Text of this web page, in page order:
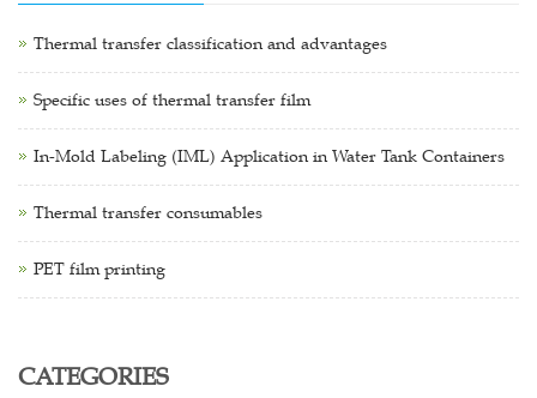
Thermal transfer classification and advantages
Specific uses of thermal transfer film
In-Mold Labeling (IML) Application in Water Tank Containers
Thermal transfer consumables
PET film printing
CATEGORIES